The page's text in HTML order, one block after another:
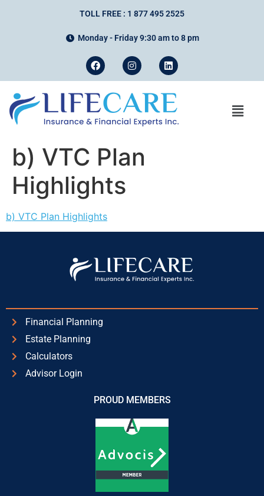
TOLL FREE : 1 877 495 2525
Monday - Friday 9:30 am to 8 pm
b) VTC Plan
Highlights
b) VTC Plan Highlights
Financial Planning
Estate Planning
Calculators
Advisor Login
PROUD MEMBERS